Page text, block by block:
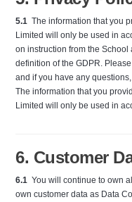
5.1 The information that you
Limited will only be used in
on instruction from the
definition of the GDPR.
and if you have any
The information that you
Limited will only be used in
6. Customer
6.1 You will continue to own
own customer data as Data